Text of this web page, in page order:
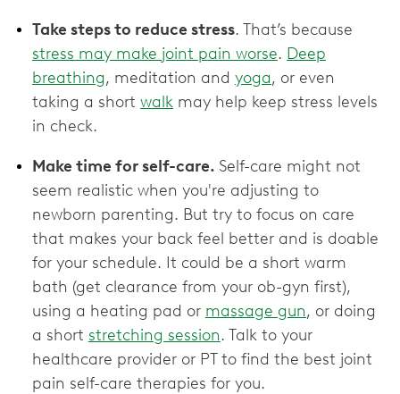
Take steps to reduce stress. That’s because
stress may make joint pain worse. Deep
breathing, meditation and yoga, or even
taking a short walk may help keep stress levels
in check.
Make time for self-care. Self-care might not
seem realistic when you're adjusting to
newborn parenting. But try to focus on care
that makes your back feel better and is doable
for your schedule. It could be a short warm
bath (get clearance from your ob-gyn first),
using a heating pad or massage gun, or doing
a short stretching session. Talk to your
healthcare provider or PT to find the best joint
pain self-care therapies for you.